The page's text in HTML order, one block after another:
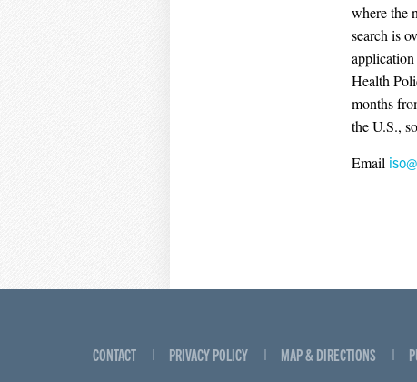
where the
search is
Health
months
the U.S.,
Email
CONTACT PRIVACY POLICY MAP & DIRECTIONS